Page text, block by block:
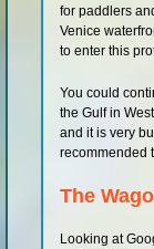
for paddlers
Venice
to enter this
You could
the Gulf in
and it is very
recommended
The
Looking at